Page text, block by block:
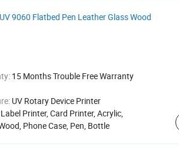
9060 Flatbed Pen Leather Glass Wood
15 Months Trouble Free Warranty
UV Rotary Device Printer
Label Printer, Card Printer, Acrylic,
Phone Case, Pen, Bottle